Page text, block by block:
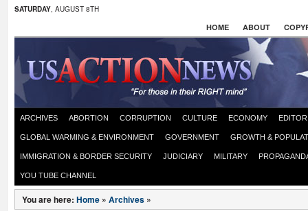
SATURDAY, AUGUST 8TH
HOME ABOUT
ARCHIVES ABORTION CORRUPTION CULTURE ECONOMY
GLOBAL WARMING & ENVIRONMENT GOVERNMENT GROWTH &
IMMIGRATION & BORDER SECURITY JUDICIARY MILITARY
YOU TUBE CHANNEL
You are here: Home » Archives »